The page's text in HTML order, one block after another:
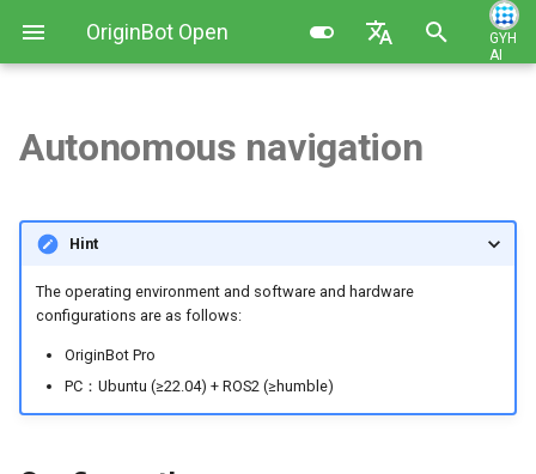
OriginBot Open
简体中文
i
GYH
AI
Kit List
Resources Link
Common Software
Image Installation and Backup
Controller Firmware
Installation
PC Environment Configuration
Robot Charging Method
Setting Up Development
Environment
Code Development Method
Robot Startup and Parameter
Configuration
Configure the map
Start the chassis and lidar
Visualized display of the
upper computer
Start the navigation feature
Contributing
Changelog
Autonomous navigation
Hint
The operating environment and software and hardware
configurations are as follows:
OriginBot Pro
PC：Ubuntu (≥22.04) + ROS2 (≥humble)